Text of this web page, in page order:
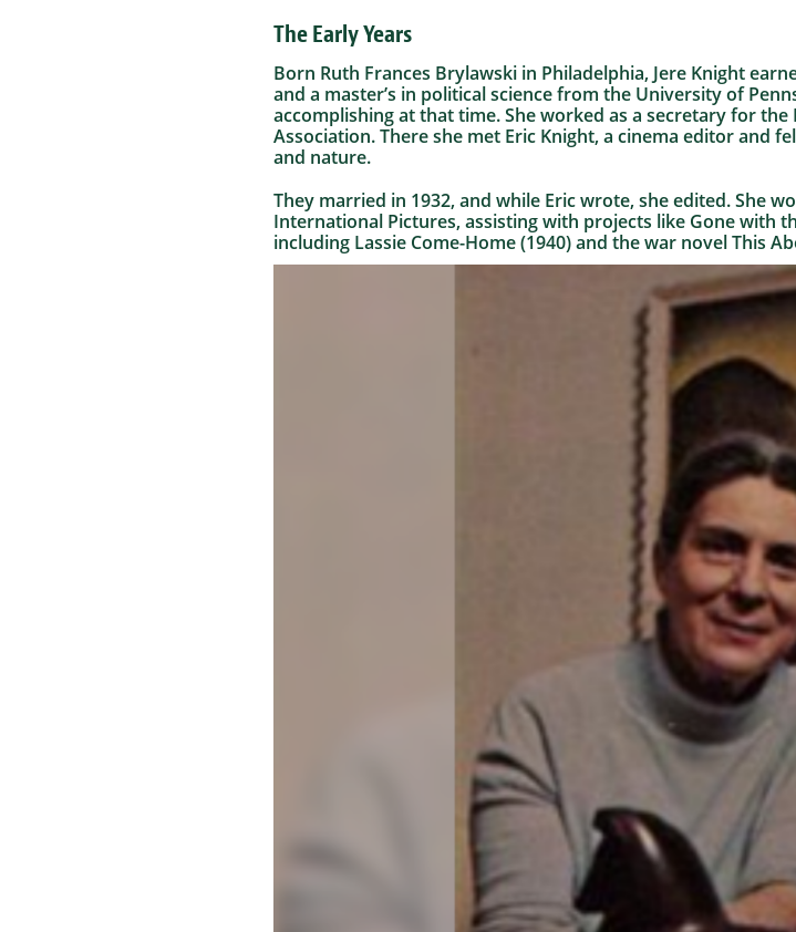
The Early Years
Born Ruth Frances Brylawski in Philadelphia, Jere Knight
and a master’s in political science from the University of
accomplishing at that time. She worked as a secretary for
Association. There she met Eric Knight, a cinema editor and
and nature.
They married in 1932, and while Eric wrote, she edited. She
International Pictures, assisting with projects like Gone with
including Lassie Come-Home (1940) and the war novel This